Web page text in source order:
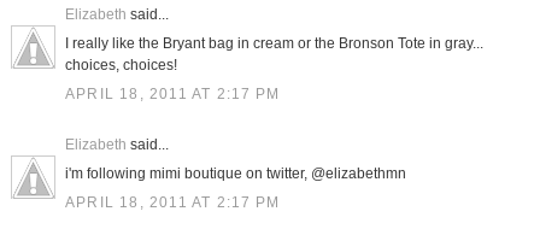
Elizabeth said...
I really like the Bryant bag in cream or the Bronson Tote in gray...
choices, choices!
APRIL 18, 2011 AT 2:17 PM
Elizabeth said...
i'm following mimi boutique on twitter, @elizabethmn
APRIL 18, 2011 AT 2:17 PM